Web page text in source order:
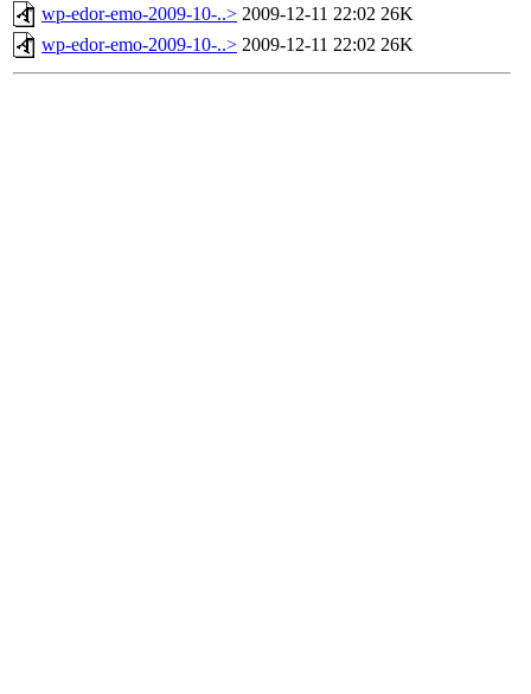
wp-edor-emo-2009-10-..> 2009-12-11 22:02 26K
wp-edor-emo-2009-10-..> 2009-12-11 22:02 26K